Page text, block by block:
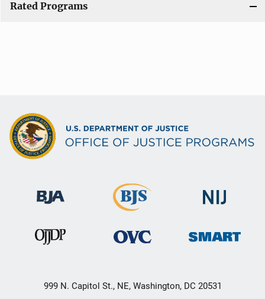
Rated Programs
999 N. Capitol St., NE, Washington, DC 20531